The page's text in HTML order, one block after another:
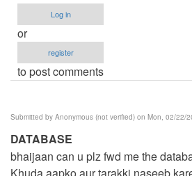
Log in
or
register
to post comments
Submitted by Anonymous (not verified) on Mon, 02/22/
DATABASE
bhaijaan can u plz fwd me the